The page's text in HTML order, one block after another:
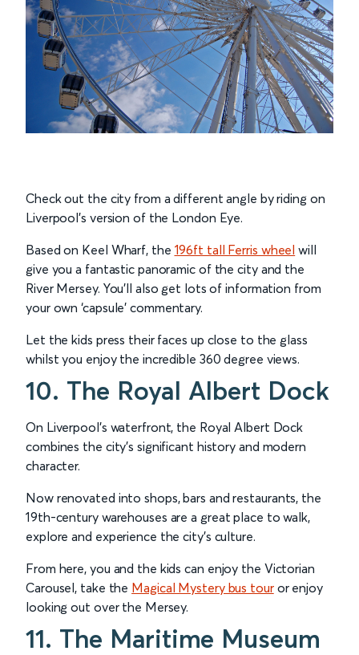
Check out the city from a different angle by riding on
Liverpool’s version of the London Eye.
Based on Keel Wharf, the 196ft tall Ferris wheel will
give you a fantastic panoramic of the city and the
River Mersey. You’ll also get lots of information from
your own ‘capsule’ commentary.
Let the kids press their faces up close to the glass
whilst you enjoy the incredible 360 degree views.
10. The Royal Albert Dock
On Liverpool’s waterfront, the Royal Albert Dock
combines the city’s significant history and modern
character.
Now renovated into shops, bars and restaurants, the
19th-century warehouses are a great place to walk,
explore and experience the city’s culture.
From here, you and the kids can enjoy the Victorian
Carousel, take the Magical Mystery bus touror enjoy
looking out over the Mersey.
11. The Maritime Museum